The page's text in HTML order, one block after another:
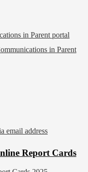
in Parent portal
in Parent
email address
Report Cards